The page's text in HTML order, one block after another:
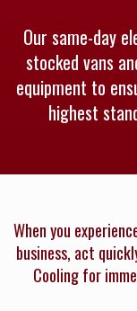
Our same-day
stocked vans
equipment to
highest
When you
business, act
Cooling for